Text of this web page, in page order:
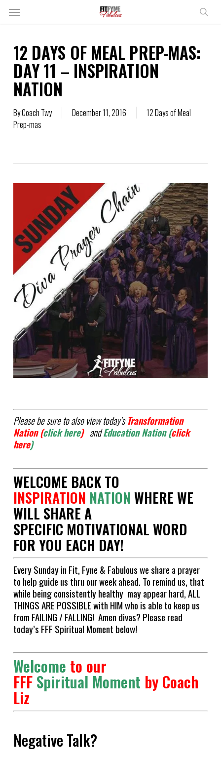
SkipMenu
12 DAYS OF MEAL PREP-MAS:
DAY 11 – INSPIRATION
NATION
ByCoach Twy December 11, 2016
12 Days of Meal
Prep-mas
Please be sure to also view today’sTransformation
Nation (click here) andEducation Nation (click
here)
WELCOME BACK TO
INSPIRATION NATIONWHERE WE
WILL SHARE A
SPECIFIC MOTIVATIONAL WORD
FOR YOU EACH DAY!
Every Sunday in Fit, Fyne & Fabulous we share a prayer
to help guide us thru our week ahead. To remind us, that
while being consistently healthy may appear hard, ALL
THINGS ARE POSSIBLE with HIM who is able to keep us
from FAILING / FALLING! Amen divas? Please read
today’s FFF Spiritual Moment below!
Welcome to our
FFF Spiritual Moment by Coach
Liz
Negative Talk?